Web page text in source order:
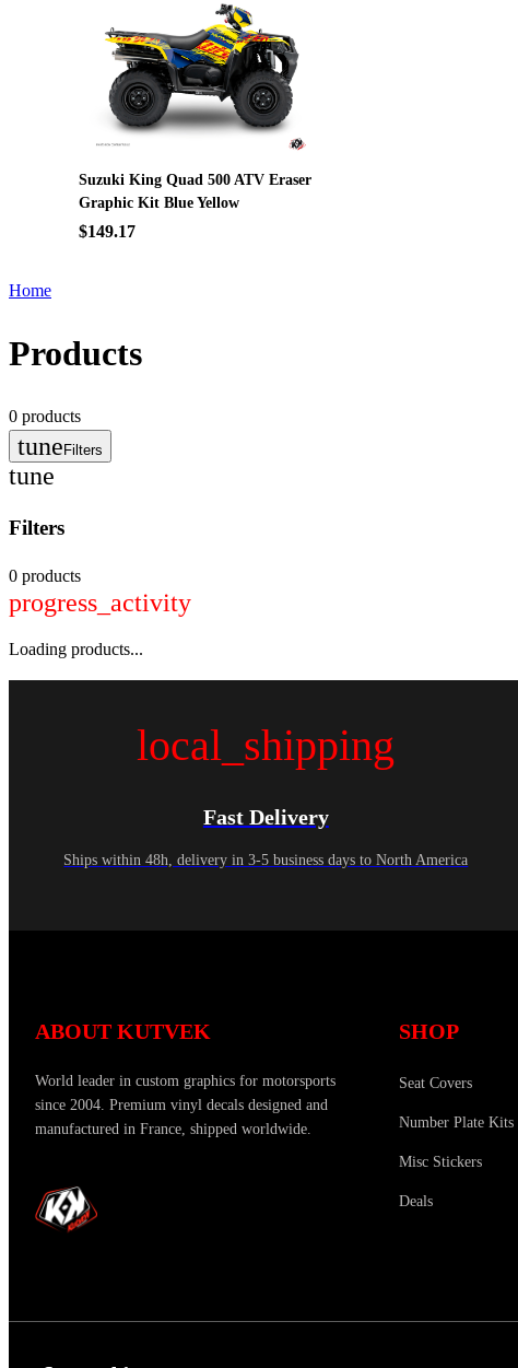
Suzuki King Quad 500 ATV Eraser
Graphic Kit Blue Yellow
$149.17
Home
Products
0 products
tune Filters
tune
Filters
0 products
progress_activity
Loading products...
local_shipping
Fast Delivery
Ships within 48h, delivery in 3-5 business days to North America
ABOUT KUTVEK
World leader in custom graphics for motorsports
since 2004. Premium vinyl decals designed and
manufactured in France, shipped worldwide.
SHOP
Seat Covers
Number Plate Kits
Misc Stickers
Deals